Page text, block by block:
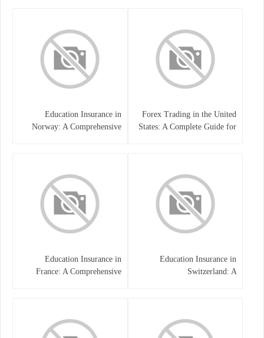
Forex Trading in the United
States: A Complete Guide for
Education Insurance in
Norway: A Comprehensive
Education Insurance in
Switzerland: A
Education Insurance in
France: A Comprehensive